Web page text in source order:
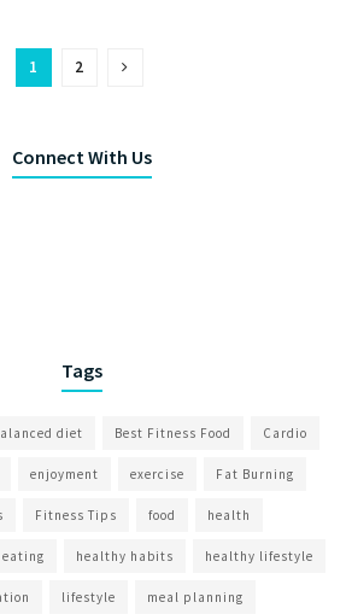
1 2
Connect With Us
Tags
diet Best Fitness Food Cardio
enjoyment exercise Fat Burning
Fitness Tips food health
healthy habits healthy lifestyle
lifestyle meal planning